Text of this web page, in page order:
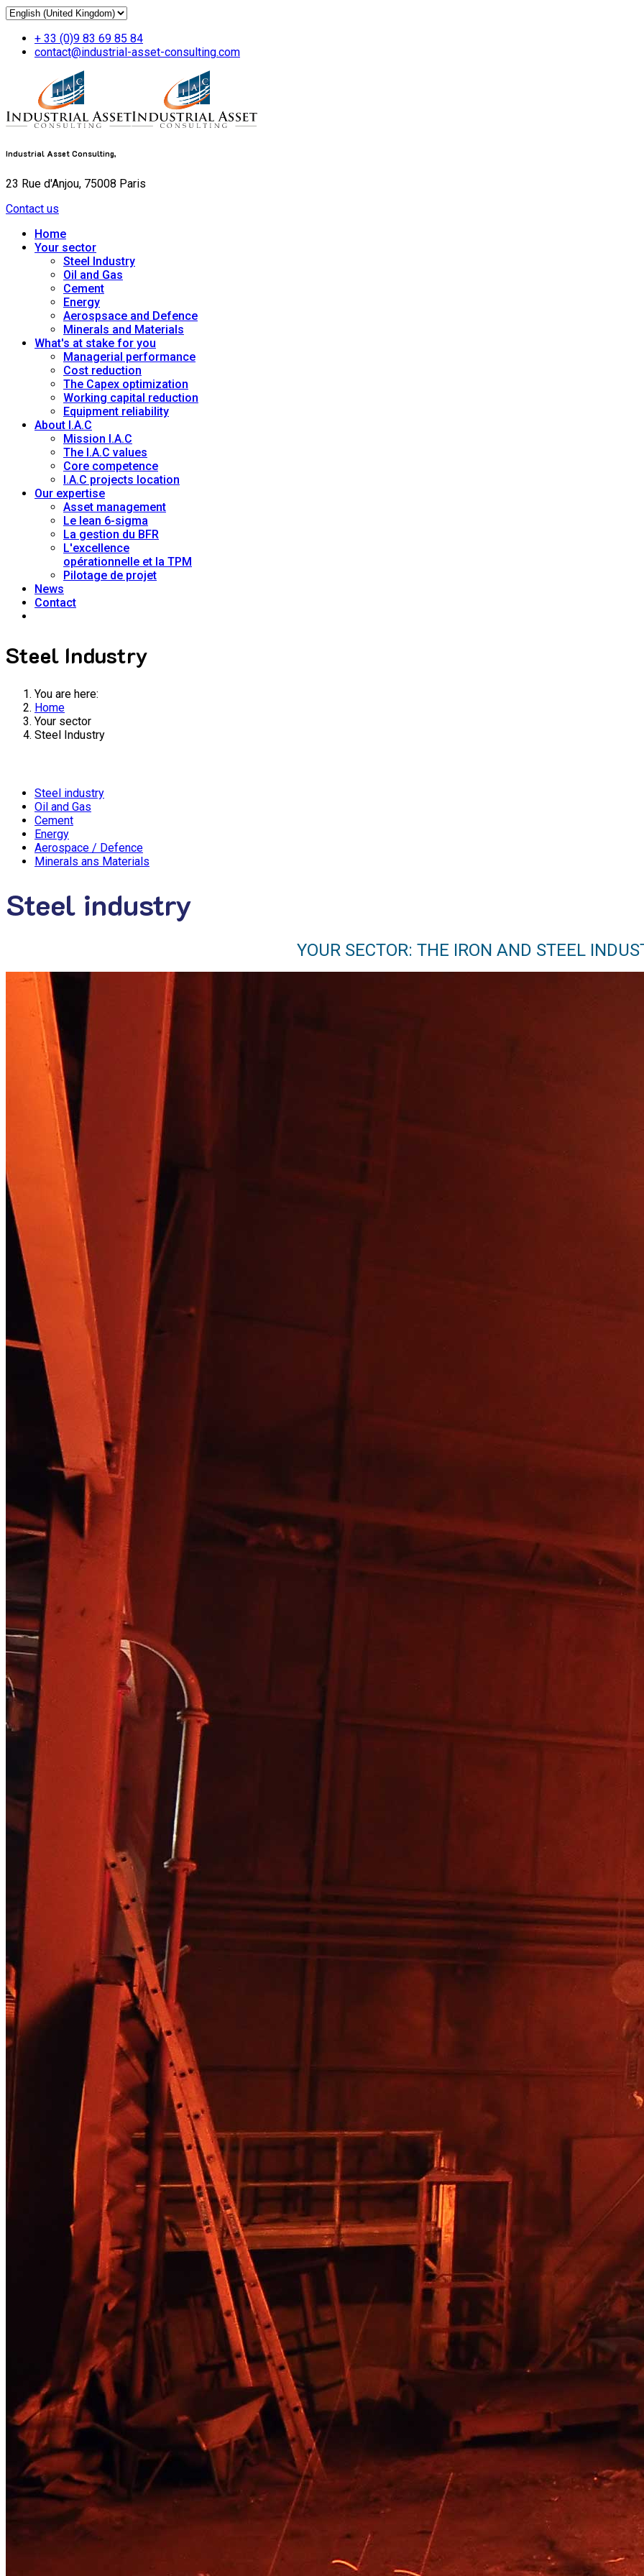
+ 33 (0)9 83 69 85 84
contact@industrial-asset-consulting.com
Industrial Asset Consulting,
23 Rue d'Anjou, 75008 Paris
Contact us
Home
Your sector
Steel Industry
Oil and Gas
Cement
Energy
Aerospsace and Defence
Minerals and Materials
What's at stake for you
Managerial performance
Cost reduction
The Capex optimization
Working capital reduction
Equipment reliability
About I.A.C
Mission I.A.C
The I.A.C values
Core competence
I.A.C projects location
Our expertise
Asset management
Le lean 6-sigma
La gestion du BFR
L'excellence
opérationnelle et la TPM
Pilotage de projet
News
Contact
Steel Industry
You are here:
Home
Your sector
Steel Industry
Steel industry
Oil and Gas
Cement
Energy
Aerospace / Defence
Minerals ans Materials
Steel industry
YOUR SECTOR: THE IRON AND STEEL